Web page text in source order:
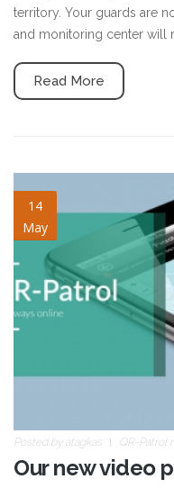
territory. Your guards are
and monitoring center will
Read More
14
May
blog-
Posted by atagkas QR-Patrol
Our new video